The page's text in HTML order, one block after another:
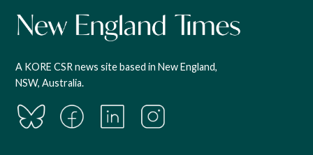
A KORE CSR news site based in New England,
NSW, Australia.